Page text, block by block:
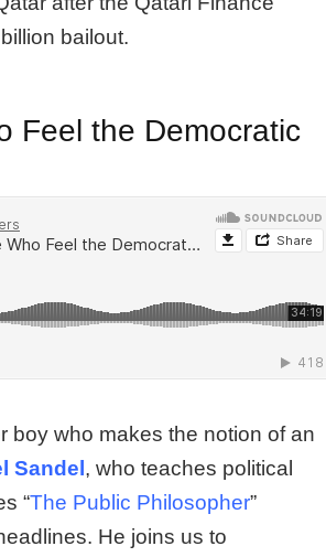
bailout.
Feel the Democratic
boy who makes the notion of an
Sandel, who teaches political
“The Public Philosopher”
He joins us to